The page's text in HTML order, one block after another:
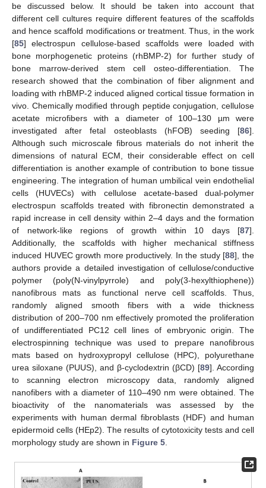
be discussed below. It should be taken into account that
different cell cultures require different features of the scaffolds
and hence scaffold modifications or treatment. Thus, in the work
[85] electrospun cellulose-based scaffolds were loaded with
bone morphogenetic proteins (rhBMP-2) for further study of
bone marrow-derived stem cell osteo-differentiation. The
research showed that the combination of fiber alignment and
loading with rhBMP-2 induced aligned cortical tissue formation in
vivo. Chemically modified through peptide conjugation, cellulose
acetate microfibers with a diameter of 100–130 µm were
investigated after fetal osteoblasts (hFOB) seeding [86].
Although such microscale fibrous materials do not inherit the
dimensions of natural ECM, their considerable effect on cell
differentiation is another example of contribution to bone tissue
engineering. The integration of human umbilical vein endothelial
cells (HUVECs) with cellulose acetate-based dual-polymer
electrospun scaffolds treated with fibronectin demonstrated a
rapid increase in cell density within 2–4 days and the formation
of network-like regions of growth within 10 days [87].
Additionally, the scaffolds with higher mechanical stiffness
induced HUVEC growth more productively. In the study [88], the
authors provide a detailed investigation of cellulose/conductive
polymer (poly(N-vinylpyrrole) and poly(3-hexylthiophene))
nanofibrous mats as functional nerve cell scaffolds. Thus,
randomly aligned smooth fibers with a wide thickness
distribution of 200–700 nm effectively promoted the proliferation
of undifferentiated PC12 cell lines of embryonic origin. The
electrospinning technique was used to prepare nanofibrous
mats based on hydroxypropyl cellulose (HPC), polyurethane
urea siloxane (PUUS), and β-cyclodextrin (βCD) [89]. According
to scanning electron microscopy data, randomly aligned
nanofibers with a diameter of 110–490 nm were obtained. The
bioactivity of the nanomaterials was assessed by the
experiments with human dermal fibroblasts (HDF) and human
epidermoid cells (HEp2). The results of cytotoxicity tests and cell
morphology study are shown in Figure 5